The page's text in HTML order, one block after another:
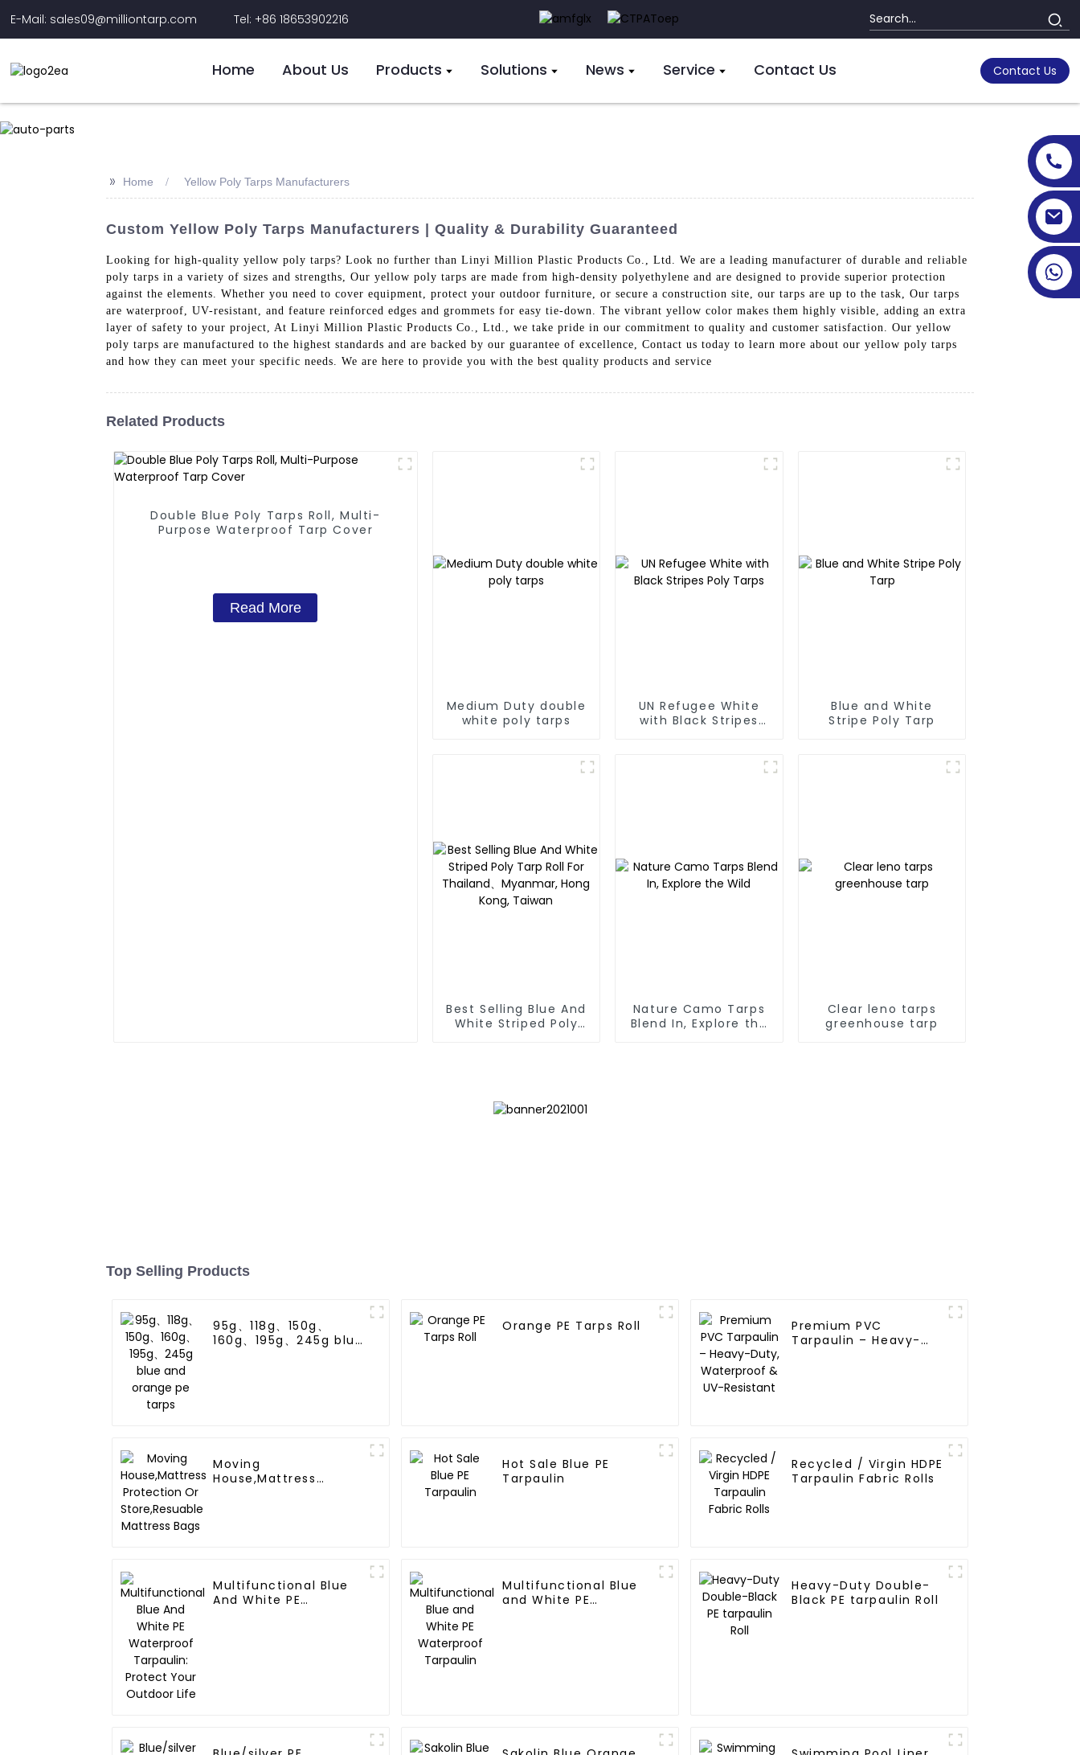
E-Mail: sales09@milliontarp.com Tel: +86 18653902216
Home About Us Products Solutions News Service Contact Us Contact Us
>> Home Yellow Poly Tarps Manufacturers
Custom Yellow Poly Tarps Manufacturers | Quality & Durability Guaranteed
Looking for high-quality yellow poly tarps? Look no further than Linyi Million Plastic Products Co., Ltd. We are a leading manufacturer of durable and reliable
poly tarps in a variety of sizes and strengths, Our yellow poly tarps are made from high-density polyethylene and are designed to provide superior protection
against the elements. Whether you need to cover equipment, protect your outdoor furniture, or secure a construction site, our tarps are up to the task, Our tarps
are waterproof, UV-resistant, and feature reinforced edges and grommets for easy tie-down. The vibrant yellow color makes them highly visible, adding an extra
layer of safety to your project, At Linyi Million Plastic Products Co., Ltd., we take pride in our commitment to quality and customer satisfaction. Our yellow
poly tarps are manufactured to the highest standards and are backed by our guarantee of excellence, Contact us today to learn more about our yellow poly tarps
and how they can meet your specific needs. We are here to provide you with the best quality products and service
Related Products
Double Blue Poly Tarps Roll, Multi-
Purpose Waterproof Tarp Cover
Read More
Medium Duty double
white poly tarps
UN Refugee White
with Black Stripes
Blue and White
Stripe Poly Tarp
Best Selling Blue And
White Striped Poly
Nature Camo Tarps
Blend In, Explore the
Clear leno tarps
greenhouse tarp
Top Selling Products
95g、118g、150g、
160g、195g、245g blue
Orange PE Tarps Roll
Premium PVC
Tarpaulin – Heavy-
Moving
House,Mattress
Hot Sale Blue PE
Tarpaulin
Recycled / Virgin HDPE
Tarpaulin Fabric Rolls
Multifunctional Blue
And White PE
Multifunctional Blue
and White PE
Heavy-Duty Double-
Black PE tarpaulin Roll